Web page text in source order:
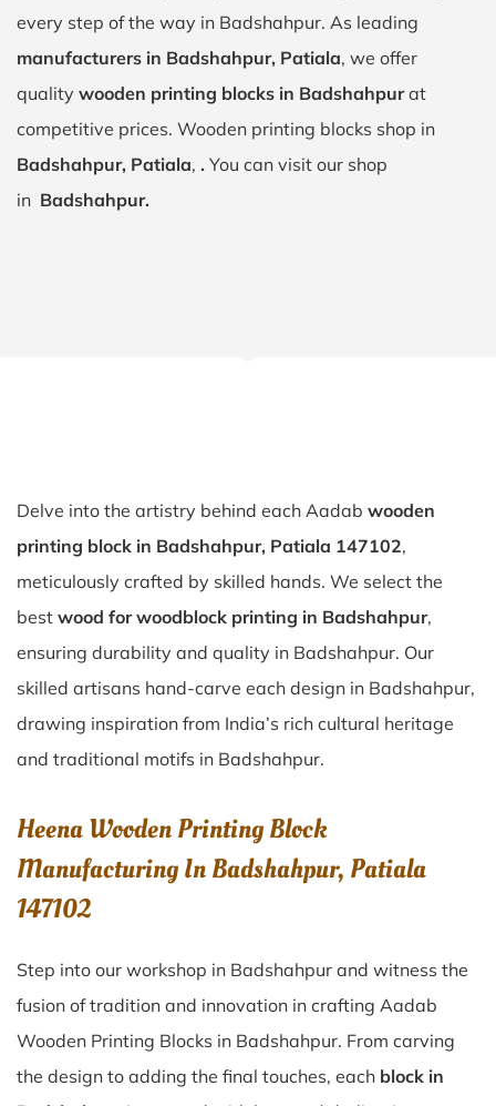
every step of the way in Badshahpur. As leading
manufacturers in Badshahpur, Patiala, we offer
quality wooden printing blocks in Badshahpurat
competitive prices. Wooden printing blocks shop in
Badshahpur, Patiala, . You can visit our shop
in Badshahpur.
Delve into the artistry behind each Aadab wooden
printing block in Badshahpur, Patiala 147102,
meticulously crafted by skilled hands. We select the
best wood for woodblock printing in Badshahpur,
ensuring durability and quality in Badshahpur. Our
skilled artisans hand-carve each design in Badshahpur,
drawing inspiration from India’s rich cultural heritage
and traditional motifs in Badshahpur.
Heena Wooden Printing Block
Manufacturing In Badshahpur, Patiala
147102
Step into our workshop in Badshahpur and witness the
fusion of tradition and innovation in crafting Aadab
Wooden Printing Blocks in Badshahpur. From carving
the design to adding the final touches, each block in